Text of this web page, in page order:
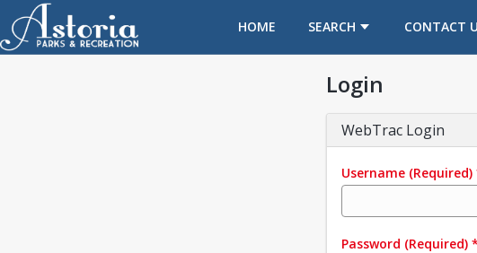
HOME
OPENS IN A NEW TAB
SEARCH CONTACT
Login
WebTrac Login
Username (Required)
Password (Required) *